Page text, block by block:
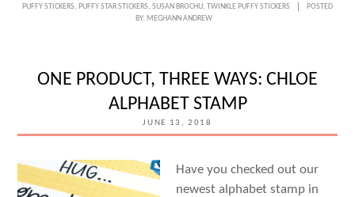
AND
WITH
SUSAN
BROCHU
PUFFY STICKERS, PUFFY STAR STICKERS, SUSAN BROCHU, TWINKLE PUFFY STICKERS
POSTED
BY: MEGHANN ANDREW
ONE PRODUCT, THREE WAYS: CHLOE
ALPHABET STAMP
JUNE 13, 2018
Have you checked out our
newest alphabet stamp in